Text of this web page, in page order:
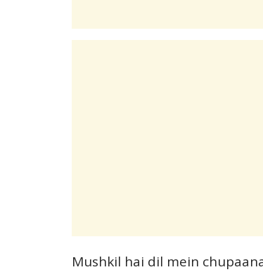
Mushkil hai dil mein